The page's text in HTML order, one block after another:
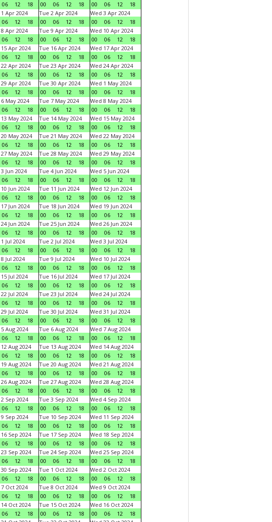
06 12 18
00
06 12 18
00
06 12
18
Apr 2024
06 12 18
Tue 2 Apr 2024
00
06 12 18
Wed 3 Apr 2024
00
06 12
18
Apr 2024
06 12 18
Tue 9 Apr 2024
00
06 12 18
Wed 10 Apr 2024
00
06 12
18
Apr 2024
06 12 18
Tue 16 Apr 2024
00
06 12 18
Wed 17 Apr 2024
00
06 12
18
Apr 2024
06 12 18
Tue 23 Apr 2024
00
06 12 18
Wed 24 Apr 2024
00
06 12
18
Apr 2024
06 12 18
Tue 30 Apr 2024
00
06 12 18
Wed 1 May 2024
00
06 12
18
May 2024
06 12 18
Tue 7 May 2024
00
06 12 18
Wed 8 May 2024
00
06 12
18
May 2024
06 12 18
Tue 14 May 2024
00
06 12 18
Wed 15 May 2024
00
06 12
18
May 2024
06 12 18
Tue 21 May 2024
00
06 12 18
Wed 22 May 2024
00
06 12
18
May 2024
06 12 18
Tue 28 May 2024
00
06 12 18
Wed 29 May 2024
00
06 12
18
Jun 2024
06 12 18
Tue 4 Jun 2024
00
06 12 18
Wed 5 Jun 2024
00
06 12
18
Jun 2024
06 12 18
Tue 11 Jun 2024
00
06 12 18
Wed 12 Jun 2024
00
06 12
18
Jun 2024
06 12 18
Tue 18 Jun 2024
00
06 12 18
Wed 19 Jun 2024
00
06 12
18
Jun 2024
06 12 18
Tue 25 Jun 2024
00
06 12 18
Wed 26 Jun 2024
00
06 12
18
Jul 2024
06 12 18
Tue 2 Jul 2024
00
06 12 18
Wed 3 Jul 2024
00
06 12
18
Jul 2024
06 12 18
Tue 9 Jul 2024
00
06 12 18
Wed 10 Jul 2024
00
06 12
18
Jul 2024
06 12 18
Tue 16 Jul 2024
00
06 12 18
Wed 17 Jul 2024
00
06 12
18
Jul 2024
06 12 18
Tue 23 Jul 2024
00
06 12 18
Wed 24 Jul 2024
00
06 12
18
Jul 2024
06 12 18
Tue 30 Jul 2024
00
06 12 18
Wed 31 Jul 2024
00
06 12
18
Aug 2024
06 12 18
Tue 6 Aug 2024
00
06 12 18
Wed 7 Aug 2024
00
06 12
18
Aug 2024
06 12 18
Tue 13 Aug 2024
00
06 12 18
Wed 14 Aug 2024
00
06 12
18
Aug 2024
06 12 18
Tue 20 Aug 2024
00
06 12 18
Wed 21 Aug 2024
00
06 12
18
Aug 2024
06 12 18
Tue 27 Aug 2024
00
06 12 18
Wed 28 Aug 2024
00
06 12
18
Sep 2024
06 12 18
Tue 3 Sep 2024
00
06 12 18
Wed 4 Sep 2024
00
06 12
18
Sep 2024
06 12 18
Tue 10 Sep 2024
00
06 12 18
Wed 11 Sep 2024
00
06 12
18
Sep 2024
06 12 18
Tue 17 Sep 2024
00
06 12 18
Wed 18 Sep 2024
00
06 12
18
Sep 2024
06 12 18
Tue 24 Sep 2024
00
06 12 18
Wed 25 Sep 2024
00
06 12
18
Sep 2024
06 12 18
Tue 1 Oct 2024
00
06 12 18
Wed 2 Oct 2024
00
06 12
18
Oct 2024
06 12 18
Tue 8 Oct 2024
00
06 12 18
Wed 9 Oct 2024
00
06 12
18
Oct 2024
06 12 18
Tue 15 Oct 2024
00
06 12 18
Wed 16 Oct 2024
00
06 12
18